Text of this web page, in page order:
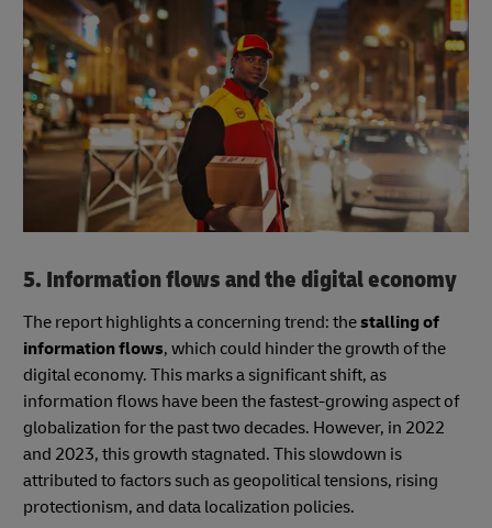
5. Information flows and the digital economy
The report highlights a concerning trend: thestalling of
information flows, which could hinder the growth of the
digital economy. This marks a significant shift, as
information flows have been the fastest-growing aspect of
globalization for the past two decades. However, in 2022
and 2023, this growth stagnated. This slowdown is
attributed to factors such as geopolitical tensions, rising
protectionism, and data localization policies.